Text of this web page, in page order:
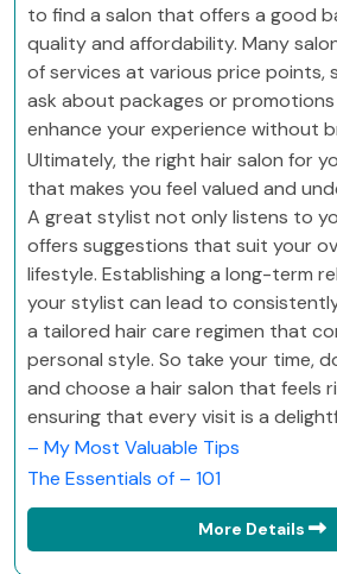
to find a salon that offers a good
quality and affordability. Many
of services at various price points,
ask about packages or
enhance your experience without
Ultimately, the right hair salon for
that makes you feel valued and
A great stylist not only listens to
offers suggestions that suit your
lifestyle. Establishing a long-term
your stylist can lead to
a tailored hair care regimen that
personal style. So take your time,
and choose a hair salon that feels
ensuring that every visit is a
– My Most Valuable Tips
The Essentials of – 101
More Details